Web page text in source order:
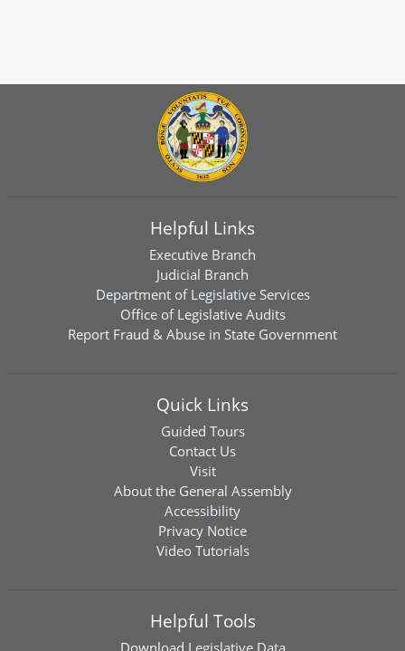
Helpful Links
Executive Branch
Judicial Branch
Department of Legislative Services
Office of Legislative Audits
Report Fraud & Abuse in State Government
Quick Links
Guided Tours
Contact Us
Visit
About the General Assembly
Accessibility
Privacy Notice
Video Tutorials
Helpful Tools